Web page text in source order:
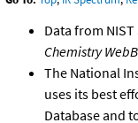
Data from
Chemistry
The National
uses its best
Database and